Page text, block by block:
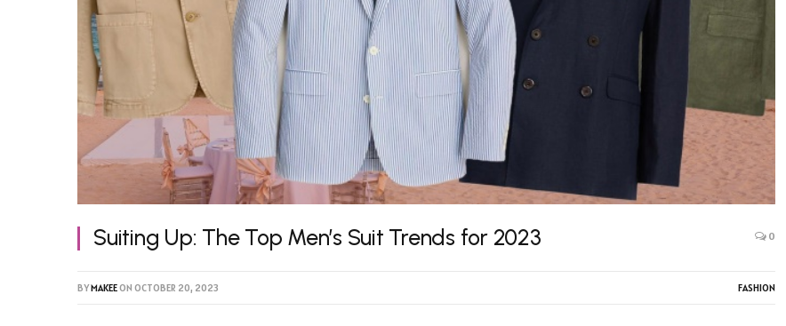
Suiting Up: The Top Men’s Suit Trends for 2023 0
BYMAKEEON OCTOBER 20, 2023 FASHION